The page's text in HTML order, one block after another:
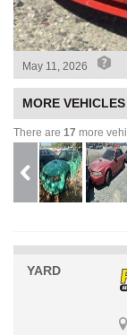
May 11, 2026
MORE VEHICLES
There are 17 more
YARD